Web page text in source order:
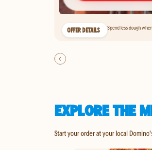
OFFER DETAILS Spend less dough
EXPLORE THE
Start your order at your local